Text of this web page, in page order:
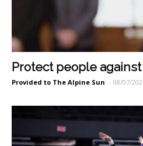
Protect people
Provided to The Alpine Sun - 08/07/